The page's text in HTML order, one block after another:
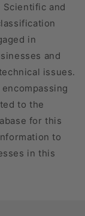
Scientific and
in
and
issues.
to the
for this
to
in this